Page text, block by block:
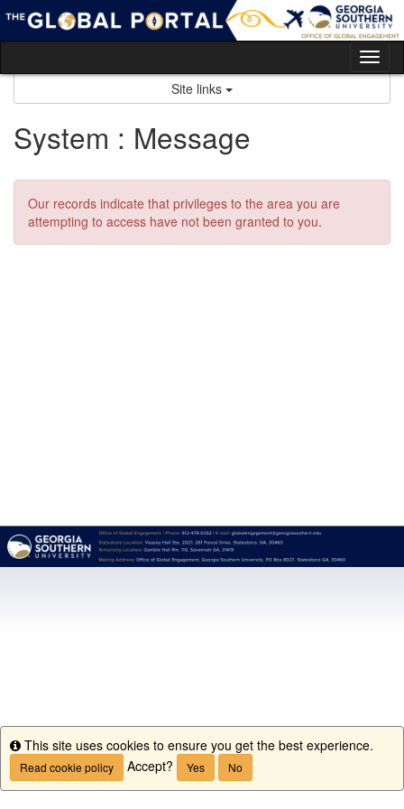
Skip
to
content
Site links
System : Message
Our records indicate that privileges to the area you are
attempting to access have not been granted to you.
Info
This site uses cookies to ensure you get the best experience.
Read cookie policy Accept? Yes No